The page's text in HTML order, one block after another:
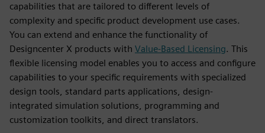
capabilities that are tailored to different levels of
complexity and specific product development use cases.
You can extend and enhance the functionality of
Designcenter X products with Value-Based Licensing. This
flexible licensing model enables you to access and configure
capabilities to your specific requirements with specialized
design tools, standard parts applications, design-
integrated simulation solutions, programming and
customization toolkits, and direct translators.